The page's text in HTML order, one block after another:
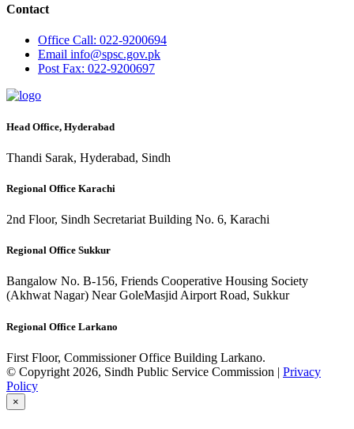
Contact
Office Call: 022-9200694
Email info@spsc.gov.pk
PostFax: 022-9200697
Head Office, Hyderabad
Thandi Sarak, Hyderabad, Sindh
Regional Office Karachi
2nd Floor, Sindh Secretariat Building No. 6, Karachi
Regional Office Sukkur
Bangalow No. B-156, Friends Cooperative Housing Society
(Akhwat Nagar) Near GoleMasjid Airport Road, Sukkur
Regional Office Larkano
First Floor, Commissioner Office Building Larkano.
© Copyright 2026, Sindh Public Service Commission | Privacy
Policy
×